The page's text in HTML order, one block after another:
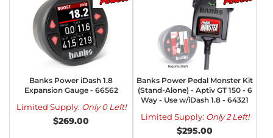
Banks Power iDash 1.8
Expansion Gauge - 66562
Limited Supply: Only 0 Left!
$269.00
Banks Power Pedal Monster Kit
(Stand-Alone) - Aptiv GT 150 - 6
Way - Use w/iDash 1.8 - 64321
Limited Supply: Only 2 Left!
$295.00